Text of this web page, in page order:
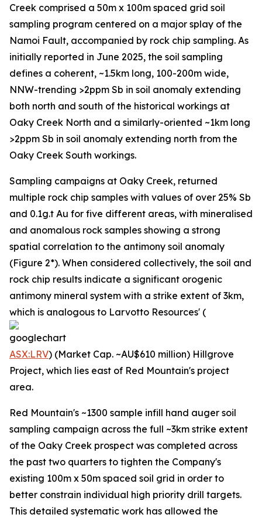
Creek comprised a 50m x 100m spaced grid soil
sampling program centered on a major splay of the
Namoi Fault, accompanied by rock chip sampling. As
initially reported in June 2025, the soil sampling
defines a coherent, ~1.5km long, 100-200m wide,
NNW-trending >2ppm Sb in soil anomaly extending
both north and south of the historical workings at
Oaky Creek North and a similarly-oriented ~1km long
>2ppm Sb in soil anomaly extending north from the
Oaky Creek South workings.
Sampling campaigns at Oaky Creek, returned
multiple rock chip samples with values of over 25% Sb
and 0.1g.t Au for five different areas, with mineralised
and anomalous rock samples showing a strong
spatial correlation to the antimony soil anomaly
(Figure 2*). When considered collectively, the soil and
rock chip results indicate a significant orogenic
antimony mineral system with a strike extent of 3km,
which is analogous to Larvotto Resources' (
ASX:LRV) (Market Cap. ~AU$610 million) Hillgrove
Project, which lies east of Red Mountain's project
area.
Red Mountain's ~1300 sample infill hand auger soil
sampling campaign across the full ~3km strike extent
of the Oaky Creek prospect was completed across
the past two quarters to tighten the Company's
existing 100m x 50m spaced soil grid in order to
better constrain individual high priority drill targets.
This detailed systematic work has allowed the